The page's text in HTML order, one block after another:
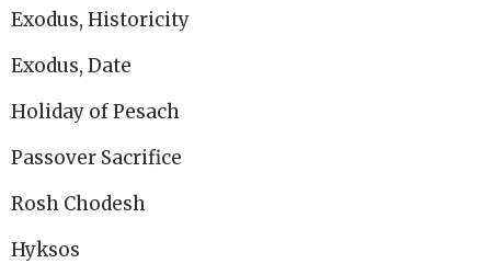
Exodus, Historicity
Exodus, Date
Holiday of Pesach
Passover Sacrifice
Rosh Chodesh
Hyksos